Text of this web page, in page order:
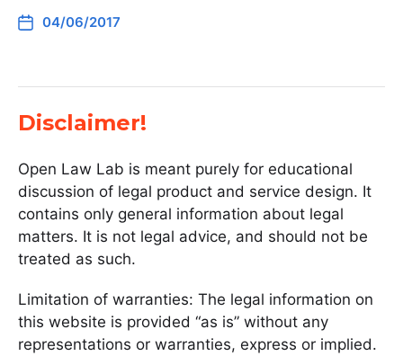
04/06/2017
Disclaimer!
Open Law Lab is meant purely for educational
discussion of legal product and service design. It
contains only general information about legal
matters. It is not legal advice, and should not be
treated as such.
Limitation of warranties: The legal information on
this website is provided “as is” without any
representations or warranties, express or implied.